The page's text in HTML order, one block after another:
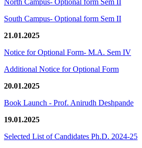
South Campus- Optional form Sem II
21.01.2025
Notice for Optional Form- M.A. Sem IV
Additional Notice for Optional Form
20.01.2025
Book Launch - Prof. Anirudh Deshpande
19.01.2025
Selected List of Candidates Ph.D. 2024-25